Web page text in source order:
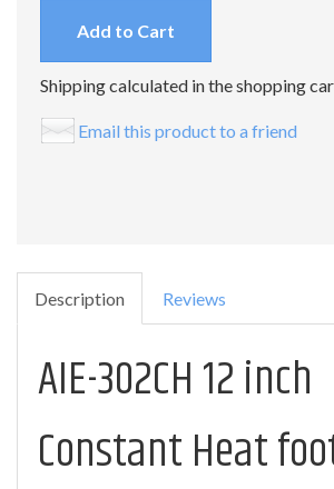
Add to Cart
Shipping calculated in the shopping
Email this product to a friend
Description Reviews
AIE-302CH 12 inch
Constant Heat